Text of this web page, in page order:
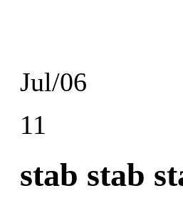
Jul/06
11
stab stab